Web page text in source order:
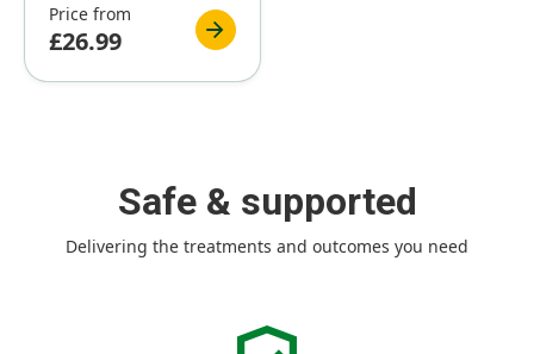
Price from
£26.99
Safe & supported
Delivering the treatments and outcomes you need